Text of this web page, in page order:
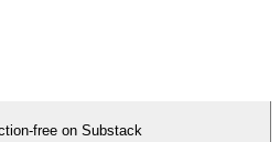
free on Substack